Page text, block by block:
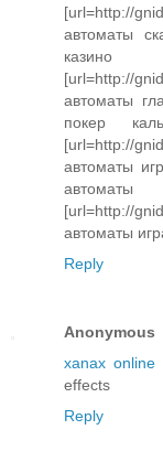
[url=http://
автоматы
[url=http://
автоматы
покер
[url=http://
автоматы
[url=http://
автоматы
Reply
Anonymous
xanax online
effects
Reply